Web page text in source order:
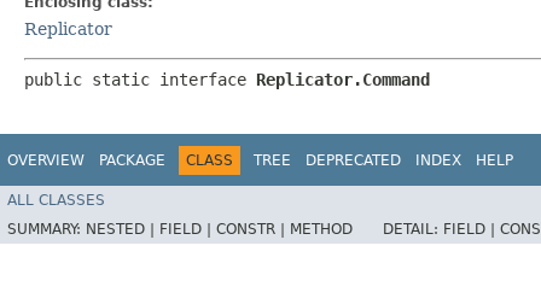
Replicator
public static interface Replicator.Command
OVERVIEW PACKAGE CLASS TREE DEPRECATED INDEX HELP
ALL CLASSES
SUMMARY: NESTED | FIELD | CONSTR | METHOD DETAIL: FIELD |